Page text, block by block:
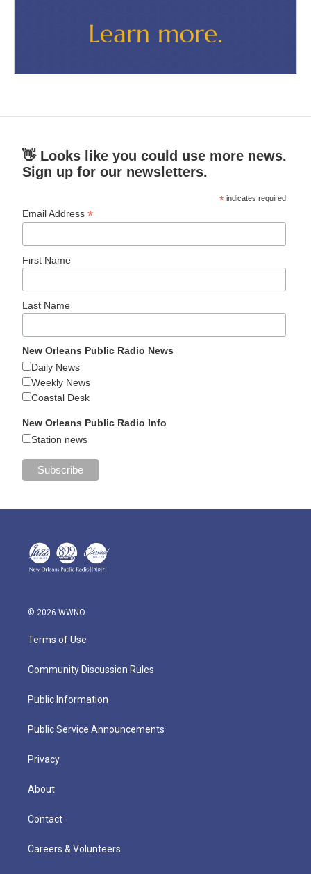
👋 Looks like you could use more news.
Sign up for our newsletters.
* indicates required
Email Address*
First Name
Last Name
New Orleans Public Radio News
Daily News
Weekly News
Coastal Desk
New Orleans Public Radio Info
Station news
© 2026 WWNO
Terms of Use
Community Discussion Rules
Public Information
Public Service Announcements
Privacy
About
Contact
Careers & Volunteers